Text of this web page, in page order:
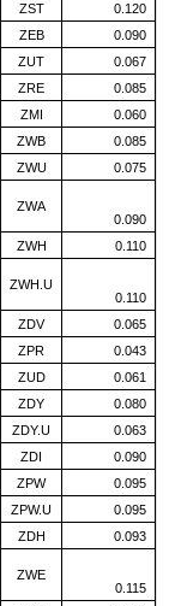
ZST
0.120
ZEB
0.090
ZUT
0.067
ZRE
0.085
ZMI
0.060
ZWB
0.085
ZWU
0.075
ZWA
0.090
ZWH
0.110
ZWH.U
0.110
ZDV
0.065
ZPR
0.043
ZUD
0.061
ZDY
0.080
ZDY.U
0.063
ZDI
0.090
ZPW
0.095
ZPW.U
0.095
ZDH
0.093
ZWE
0.115